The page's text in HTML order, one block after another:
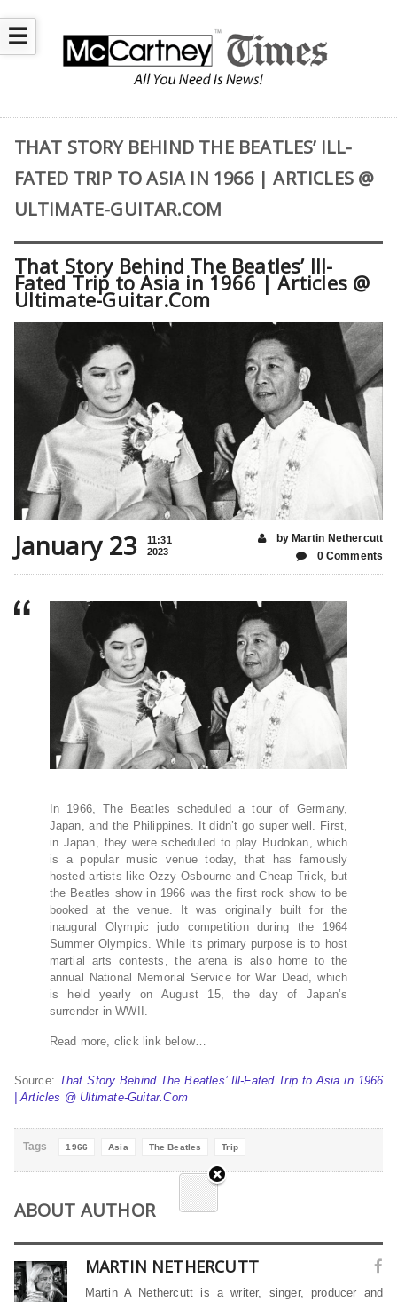
☰
THAT STORY BEHIND THE BEATLES’ ILL-
FATED TRIP TO ASIA IN 1966 | ARTICLES @
ULTIMATE-GUITAR.COM
That Story Behind The Beatles’ Ill-
Fated Trip to Asia in 1966 | Articles @
Ultimate-Guitar.Com
January 23
11:31
2023
by Martin Nethercutt
0 Comments
In 1966, The Beatles scheduled a tour of Germany,
Japan, and the Philippines. It didn’t go super well. First,
in Japan, they were scheduled to play Budokan, which
is a popular music venue today, that has famously
hosted artists like Ozzy Osbourne and Cheap Trick, but
the Beatles show in 1966 was the first rock show to be
booked at the venue. It was originally built for the
inaugural Olympic judo competition during the 1964
Summer Olympics. While its primary purpose is to host
martial arts contests, the arena is also home to the
annual National Memorial Service for War Dead, which
is held yearly on August 15, the day of Japan’s
surrender in WWII.
Read more, click link below…
Source: That Story Behind The Beatles’ Ill-Fated Trip to Asia in 1966
| Articles @ Ultimate-Guitar.Com
Tags 1966 Asia The Beatles Trip
ABOUT AUTHOR
MARTIN NETHERCUTT
Martin A Nethercutt is a writer, singer, producer and